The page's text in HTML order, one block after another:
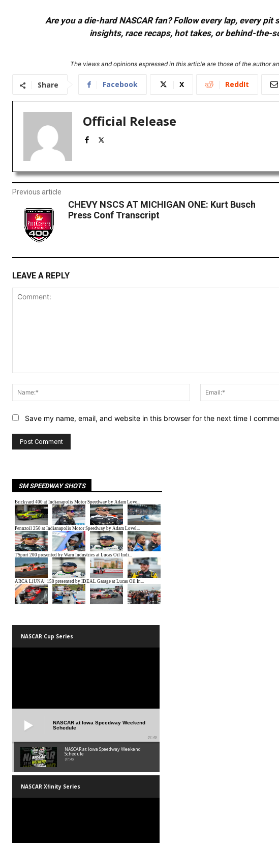
Are you a die-hard NASCAR fan? Follow every lap, every
insights, race recaps, hot takes, or behind-the-
The views and opinions expressed in this article are those of the author
Share Facebook X ReddIt
Official Release
Previous article
CHEVY NSCS AT MICHIGAN ONE: Kurt Busch
Press Conf Transcript
LEAVE A REPLY
Name:*
Save my name, email, and website in this browser for the next time I
SM SPEEDWAY SHOTS
NASCAR Cup Series
NASCAR at Iowa Speedway Weekend
Schedule
01:45
NASCAR at Iowa Speedway Weekend
Schedule
01:45
NASCAR Xfinity Series